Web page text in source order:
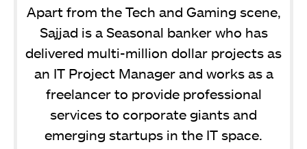
Apart from the Tech and Gaming scene,
Sajjad is a Seasonal banker who has
delivered multi-million dollar projects as
an IT Project Manager and works as a
freelancer to provide professional
services to corporate giants and
emerging startups in the IT space.